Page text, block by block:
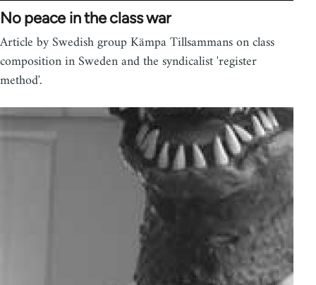
No peace in the class war
Article by Swedish group Kämpa Tillsammans on class
composition in Sweden and the syndicalist 'register
method'.